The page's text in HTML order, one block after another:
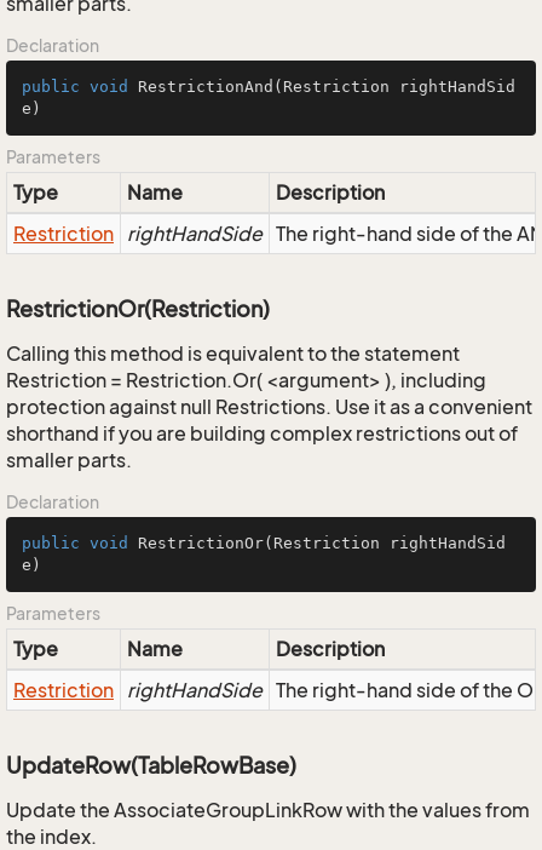
Declaration
public void RestrictionAnd (Restriction rightHandSid
e)
Parameters
Type Name
Description
Restriction rightHandSide The right-hand side of the
RestrictionOr(Restriction)
Calling this method is equivalent to the statement
Restriction = Restriction.Or( <argument> ), including
protection against null Restrictions. Use it as a convenient
shorthand if you are building complex restrictions out of
smaller parts.
Declaration
public void RestrictionOr(Restriction rightHandSid
e)
Parameters
Type Name
Description
Restriction rightHandSide The right-hand side of the
UpdateRow(TableRowBase)
Update the AssociateGroupLinkRow with the values from
the index.